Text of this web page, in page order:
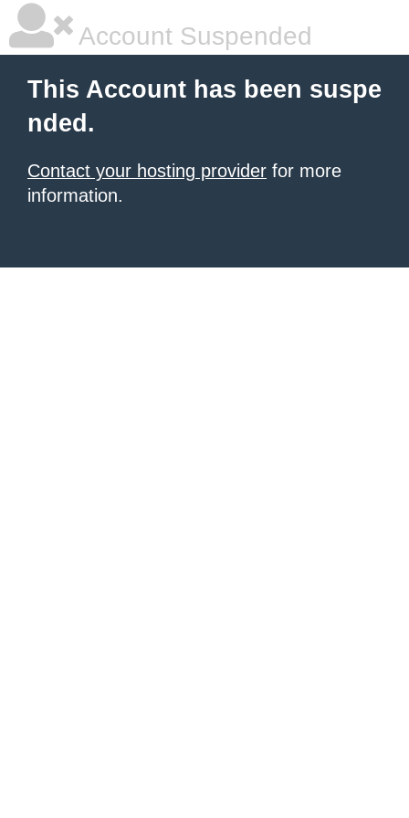
Account Suspended
This Account has been suspe
nded.
Contact your hosting provider for more
information.